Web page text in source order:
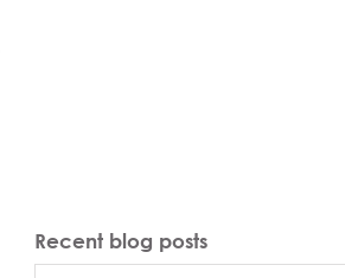
Recent blog posts